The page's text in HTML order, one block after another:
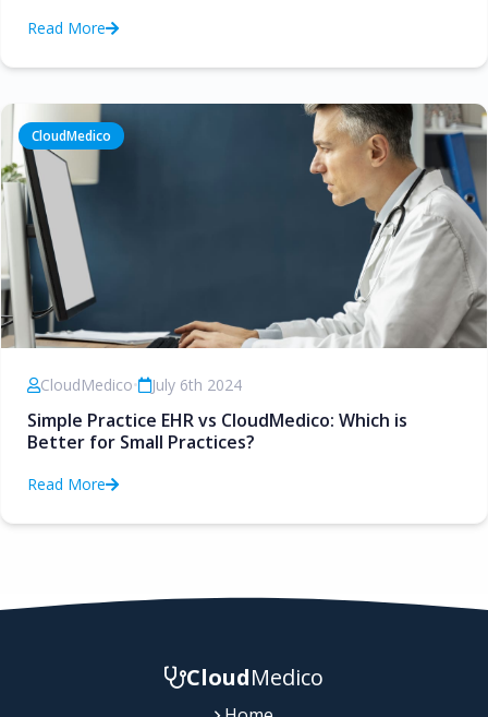
Read More
CloudMedico
CloudMedico• July 6th 2024
Simple Practice EHR vs CloudMedico: Which is
Better for Small Practices?
Read More
CloudMedico